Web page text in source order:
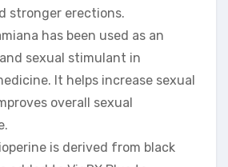
stronger erections.
has been used as an
sexual stimulant in
It helps increase sexual
overall sexual
is derived from black